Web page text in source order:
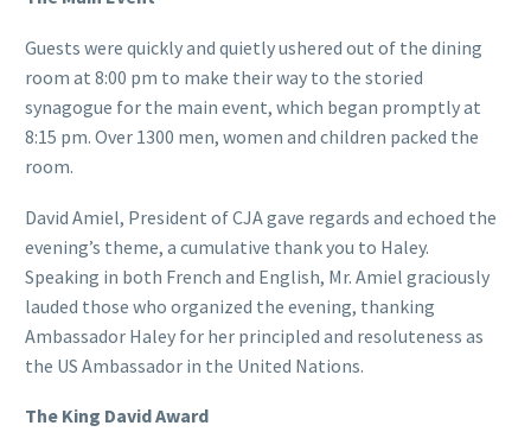
Guests were quickly and quietly ushered out of the dining
room at 8:00 pm to make their way to the storied
synagogue for the main event, which began promptly at
8:15 pm. Over 1300 men, women and children packed the
room.
David Amiel, President of CJA gave regards and echoed the
evening’s theme, a cumulative thank you to Haley.
Speaking in both French and English, Mr. Amiel graciously
lauded those who organized the evening, thanking
Ambassador Haley for her principled and resoluteness as
the US Ambassador in the United Nations.
The King David Award